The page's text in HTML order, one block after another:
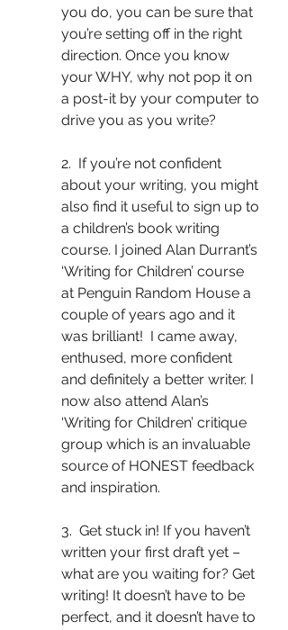
you do, you can be sure that
you’re setting off in the right
direction. Once you know
your WHY, why not pop it on
a post-it by your computer to
drive you as you write?
2.  If you’re not confident
about your writing, you might
also find it useful to sign up to
a children’s book writing
course. I joined Alan Durrant’s
‘Writing for Children’ course
at Penguin Random House a
couple of years ago and it
was brilliant!  I came away,
enthused, more confident
and definitely a better writer. I
now also attend Alan’s
‘Writing for Children’ critique
group which is an invaluable
source of HONEST feedback
and inspiration.
3.  Get stuck in! If you haven’t
written your first draft yet –
what are you waiting for? Get
writing! It doesn’t have to be
perfect, and it doesn’t have to